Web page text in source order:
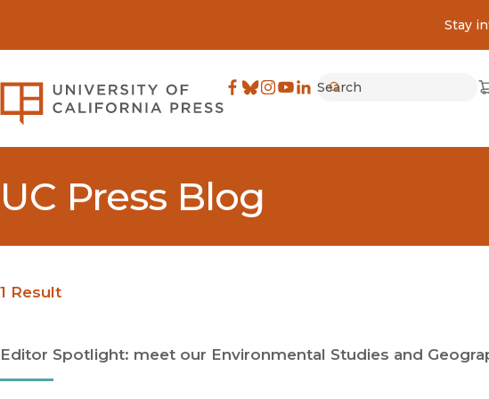
Stay
University of California Press
Search
UC Press Blog
1 Result
Editor Spotlight: meet our Environmental Studies and